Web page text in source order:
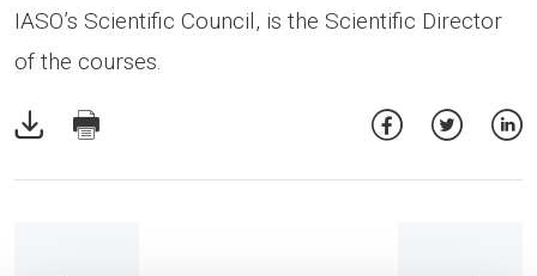
IASO’s Scientific Council, is the Scientific Director
of the courses.